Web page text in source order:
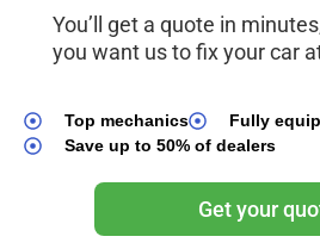
You’ll get a quote in
you want us to fix your car
Top mechanics
Fully
Save up to 50% of dealers
Get your